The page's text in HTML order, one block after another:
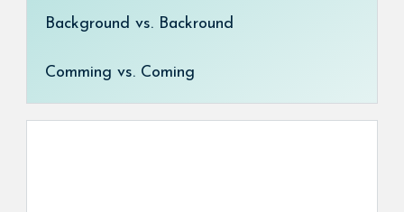
Background vs. Backround
Comming vs. Coming